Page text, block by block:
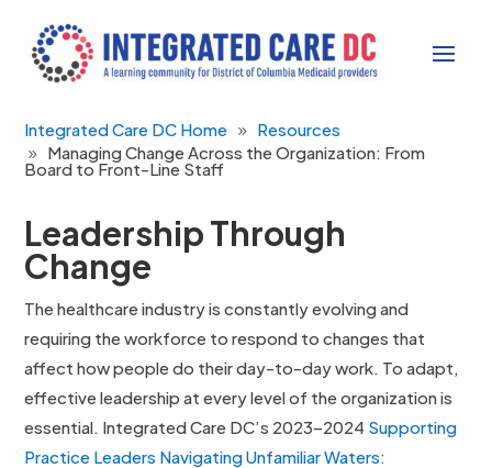
Integrated Care DC Home
Resources
Managing Change Across the Organization: From
Board to Front-Line Staff
Leadership Through
Change
The healthcare industry is constantly evolving and
requiring the workforce to respond to changes that
affect how people do their day-to-day work. To adapt,
effective leadership at every level of the organization is
essential. Integrated Care DC’s 2023–2024 Supporting
Practice Leaders Navigating Unfamiliar Waters: